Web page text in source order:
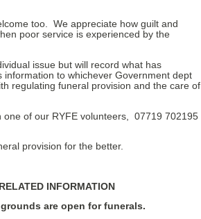
too. We appreciate how guilt and
poor service is experienced by the
issue but will record what has
information to whichever Government dept
regulating funeral provision and the care of
one of our RYFE volunteers, 07719 702195
provision for the better.
INFORMATION
are open for funerals.